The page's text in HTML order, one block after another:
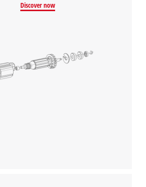
Discover now